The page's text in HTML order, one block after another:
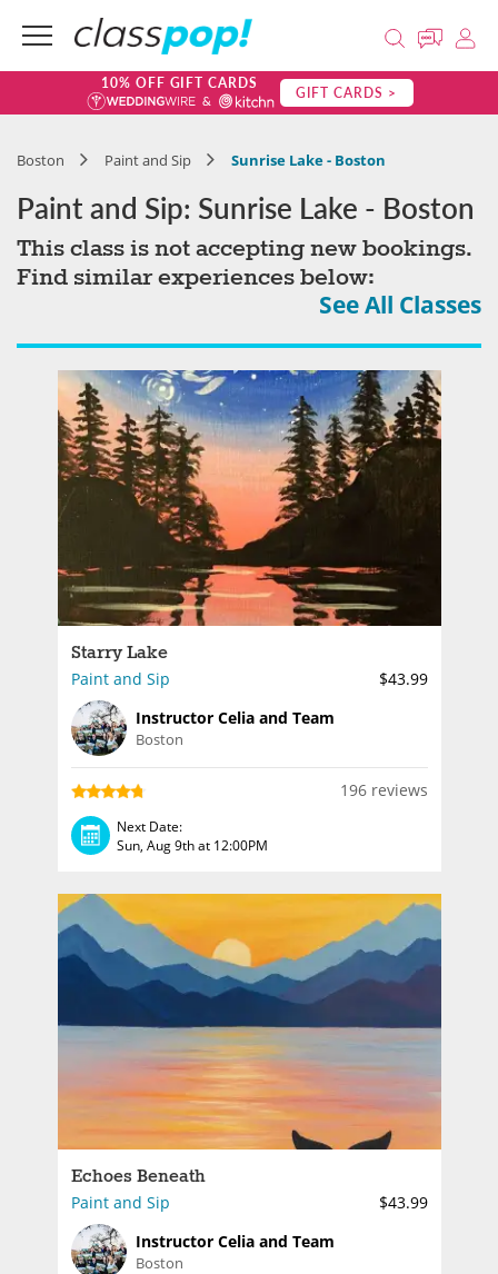
10% OFF GIFT CARDS GIFT CARDS >
Boston Paint and Sip Sunrise Lake - Boston
Paint and Sip: Sunrise Lake - Boston
This class is not accepting new bookings.
Find similar experiences below:
See All Classes
Starry Lake
Paint and Sip
$43.99
Instructor Celia and Team
Boston
196 reviews
Next Date:
Sun, Aug 9th at 12:00PM
Echoes Beneath
Paint and Sip
$43.99
Instructor Celia and Team
Boston